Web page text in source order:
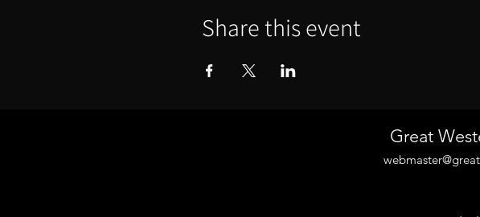
Share this event
Great